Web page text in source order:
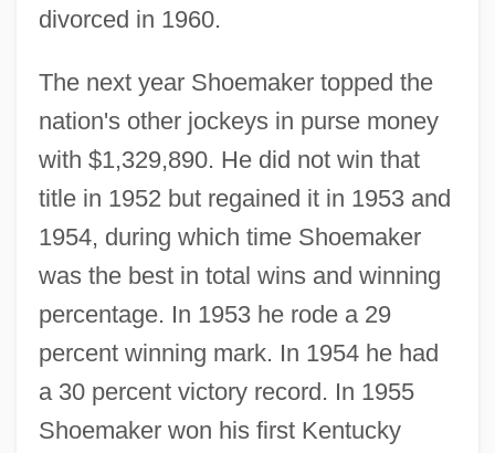
divorced in 1960.
The next year Shoemaker topped the
nation's other jockeys in purse money
with $1,329,890. He did not win that
title in 1952 but regained it in 1953 and
1954, during which time Shoemaker
was the best in total wins and winning
percentage. In 1953 he rode a 29
percent winning mark. In 1954 he had
a 30 percent victory record. In 1955
Shoemaker won his first Kentucky